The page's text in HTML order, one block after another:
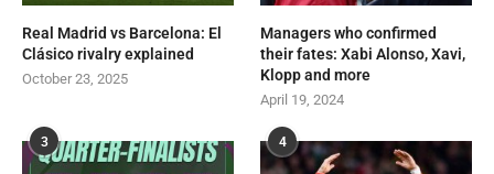
Real Madrid vs Barcelona: El
Clásico rivalry explained
October 23, 2025
Managers who confirmed
their fates: Xabi Alonso, Xavi,
Klopp and more
April 19, 2024
3 4